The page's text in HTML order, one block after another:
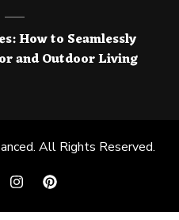
How to Seamlessly
and Outdoor Living
. All Rights Reserved.